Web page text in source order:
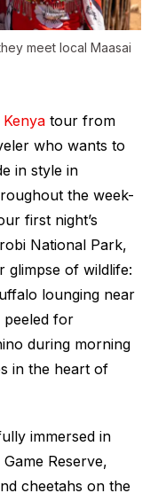
meet local Maasai
tour from
who wants to
in style in
the week-
first night’s
National Park,
glimpse of wildlife:
lounging near
peeled for
during morning
in the heart of
immersed in
Reserve,
cheetahs on the